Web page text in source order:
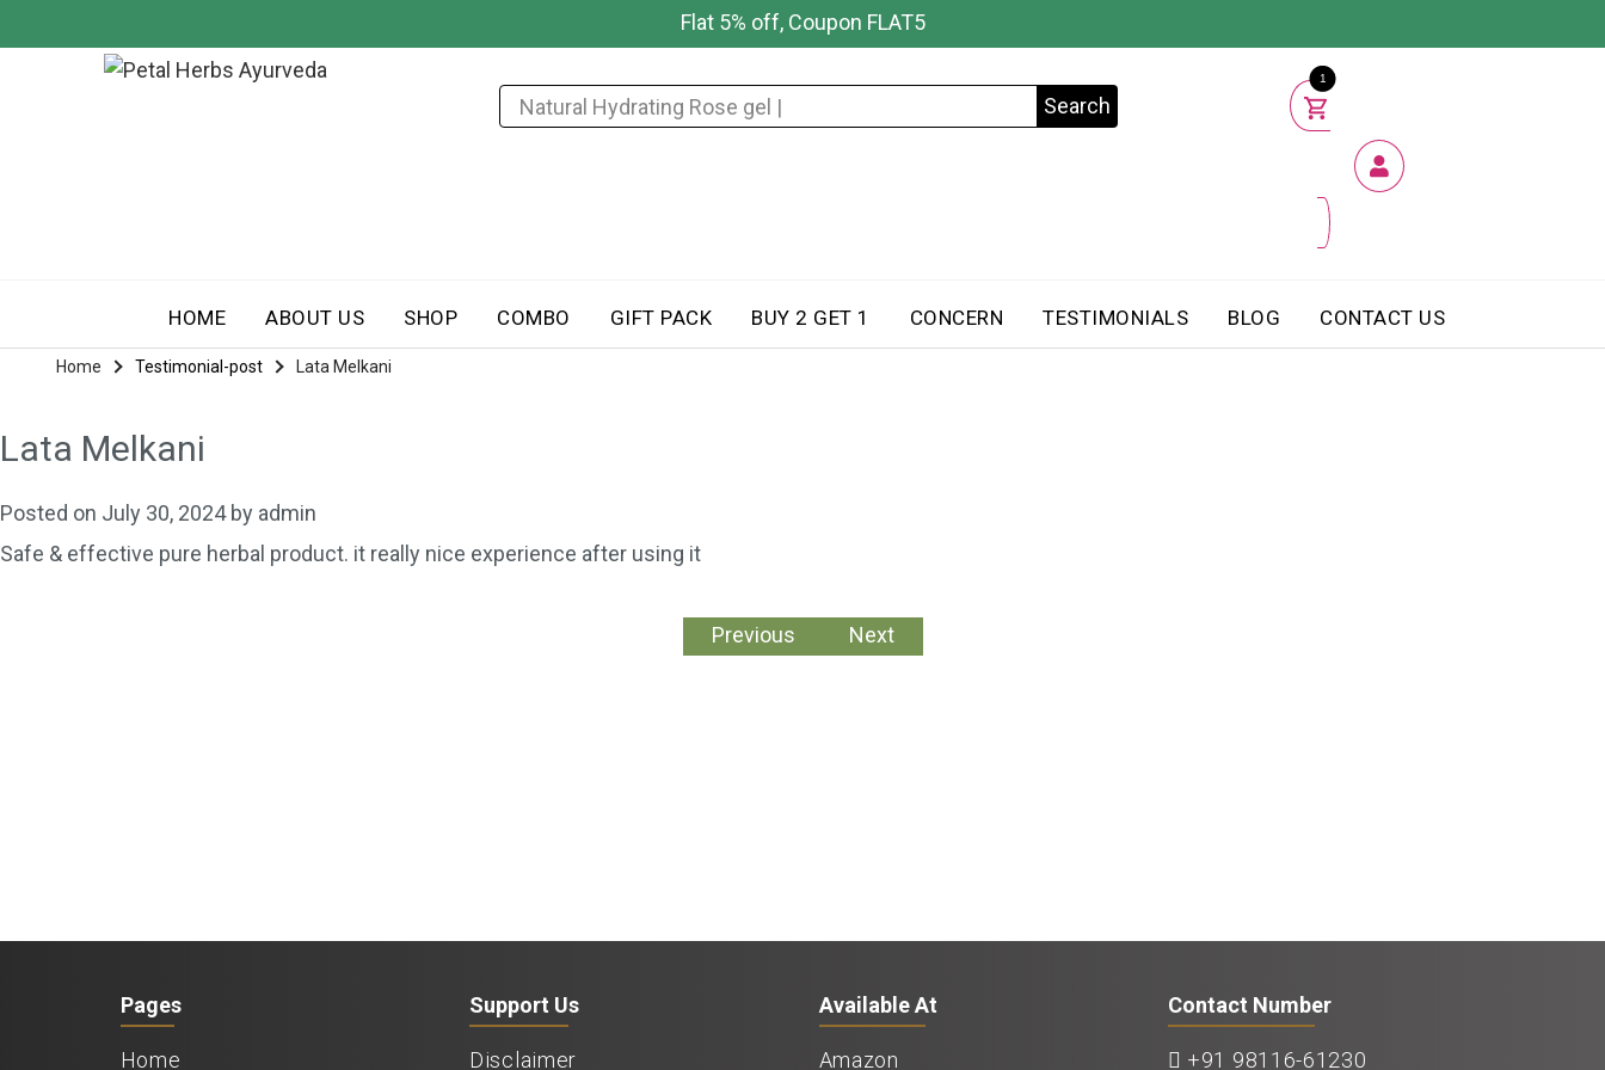
Flat 5% off, Coupon FLAT5
Search
1
HOME ABOUT US SHOP COMBO GIFT PACK BUY 2 GET 1 CONCERN TESTIMONIALS BLOG CONTACT US
Home Testimonial-post Lata Melkani
Lata Melkani
Posted on July 30, 2024by admin
Safe & effective pure herbal product. it really nice experience after using it
Previous Next
Pages
Home
Support Us
Disclaimer
Available At
Amazon
Contact Number
+91 98116-61230